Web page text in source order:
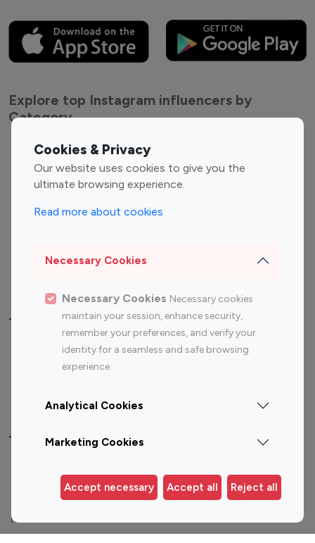
Cookies & Privacy
Our website uses cookies to give you the
ultimate browsing experience.
Read more about cookies
Necessary Cookies
Necessary Cookies Necessary cookies
maintain your session, enhance security,
remember your preferences, and verify your
identity for a seamless and safe browsing
experience.
Analytical Cookies
Marketing Cookies
Accept necessary Accept all Reject all
Explore top Instagram influencers by
Category
Entertainment
Influencers
Family Influencers
Fashion Influencers
Finance Influencers
Food Management
Gaming Influencers
Photography Influencers
Top Most Followed Influencers By platform
Top 200
Top 200
Top 100 Instagram Influencer By Country
United States
Australia
Germany
India